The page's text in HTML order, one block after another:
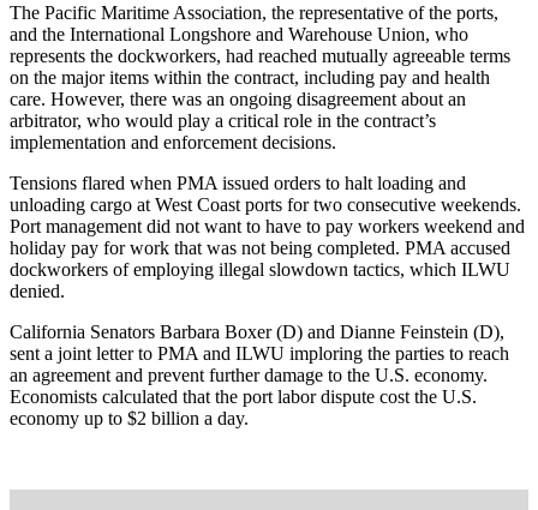
The Pacific Maritime Association, the representative of the ports,
and the International Longshore and Warehouse Union, who
represents the dockworkers, had reached mutually agreeable terms
on the major items within the contract, including pay and health
care. However, there was an ongoing disagreement about an
arbitrator, who would play a critical role in the contract’s
implementation and enforcement decisions.
Tensions flared when PMA issued orders to halt loading and
unloading cargo at West Coast ports for two consecutive weekends.
Port management did not want to have to pay workers weekend and
holiday pay for work that was not being completed. PMA accused
dockworkers of employing illegal slowdown tactics, which ILWU
denied.
California Senators Barbara Boxer (D) and Dianne Feinstein (D),
sent a joint letter to PMA and ILWU imploring the parties to reach
an agreement and prevent further damage to the U.S. economy.
Economists calculated that the port labor dispute cost the U.S.
economy up to $2 billion a day.